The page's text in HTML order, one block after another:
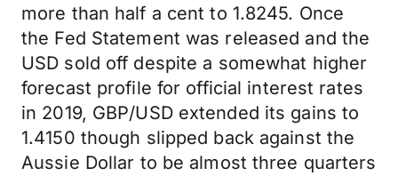
more than half a cent to 1.8245. Once
the Fed Statement was released and the
USD sold off despite a somewhat higher
forecast profile for official interest rates
in 2019, GBP/USD extended its gains to
1.4150 though slipped back against the
Aussie Dollar to be almost three quarters